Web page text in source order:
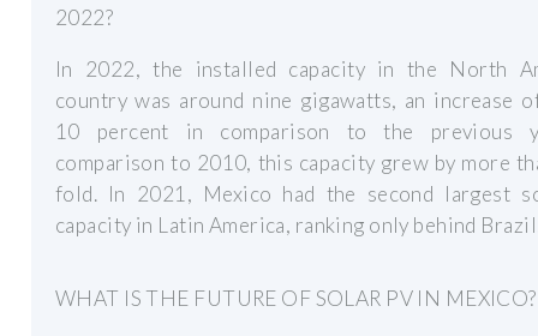
2022?
In 2022, the installed capacity in the North
country was around nine gigawatts, an increase
10 percent in comparison to the previous
comparison to 2010, this capacity grew by more
fold. In 2021, Mexico had the second largest
capacity in Latin America, ranking only behind
WHAT IS THE FUTURE OF SOLAR PV IN MEXICO?